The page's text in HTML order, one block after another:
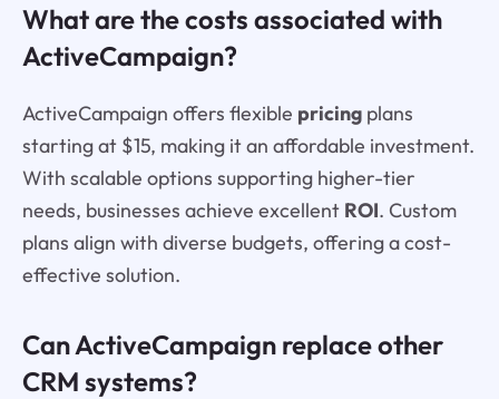
What are the costs associated with
ActiveCampaign?
ActiveCampaign offers flexible pricingplans
starting at $15, making it an affordable investment.
With scalable options supporting higher-tier
needs, businesses achieve excellent ROI. Custom
plans align with diverse budgets, offering a cost-
effective solution.
Can ActiveCampaign replace other
CRM systems?